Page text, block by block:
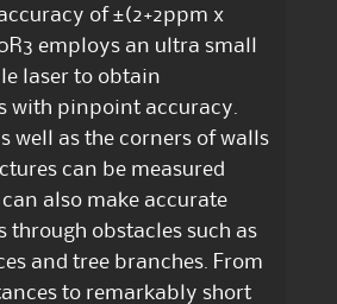
of ±(2+2ppm x
employs an ultra small
laser to obtain
with pinpoint accuracy.
well as the corners of walls
can be measured
also make accurate
through obstacles such as
and tree branches. From
to remarkably short